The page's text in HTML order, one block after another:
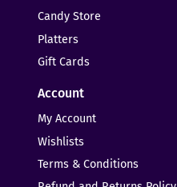
Candy Store
Platters
Gift Cards
Account
My Account
Wishlists
Terms & Conditions